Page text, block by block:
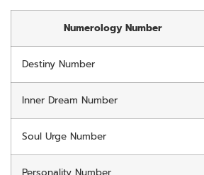
Numerology Number
Destiny Number
Inner Dream Number
Soul Urge Number